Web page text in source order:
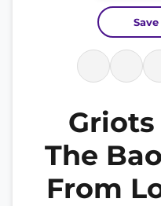
The
From